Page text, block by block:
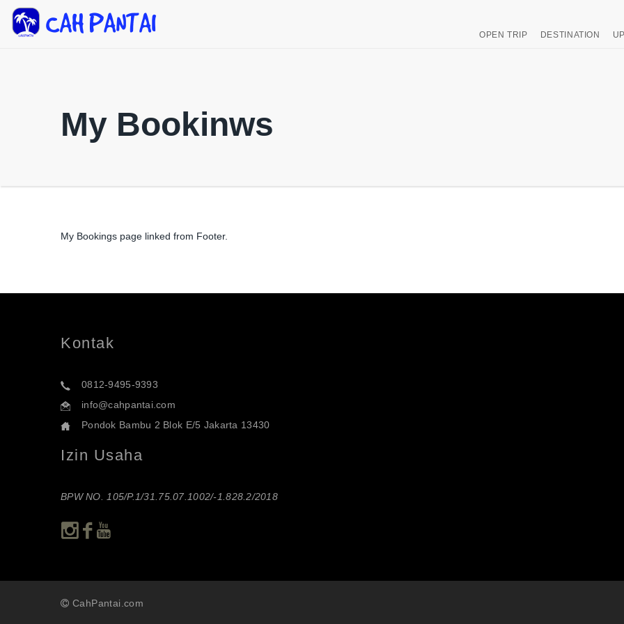
OPEN TRIP DESTINATION
My Bookinws
My Bookings page linked from Footer.
Kontak
0812-9495-9393
info@cahpantai.com
Pondok Bambu 2 Blok E/5 Jakarta 13430
Izin Usaha
BPW NO. 105/P.1/31.75.07.1002/-1.828.2/2018
CahPantai.com